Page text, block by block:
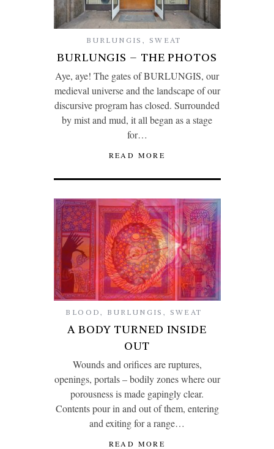
BURLUNGIS , SWEAT
BURLUNGIS – THE PHOTOS
Aye, aye! The gates of BURLUNGIS, our
medieval universe and the landscape of our
discursive program has closed. Surrounded
by mist and mud, it all began as a stage
for…
READ MORE
BLOOD, BURLUNGIS , SWEAT
A BODY TURNED INSIDE
OUT
Wounds and orifices are ruptures,
openings, portals – bodily zones where our
porousness is made gapingly clear.
Contents pour in and out of them, entering
and exiting for a range…
READ MORE